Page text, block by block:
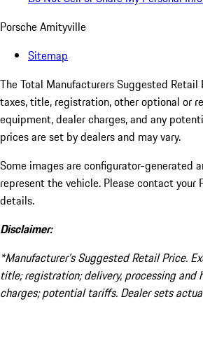
Porsche Amityville
Sitemap
The Total Manufacturers Suggested Retail
taxes, title, registration, other optional or
equipment, dealer charges, and any
prices are set by dealers and may vary.
Some images are configurator-generated
represent the vehicle. Please contact your
details.
Disclaimer:
*Manufacturer’s Suggested Retail Price.
title; registration; delivery, processing and
charges; potential tariffs. Dealer sets